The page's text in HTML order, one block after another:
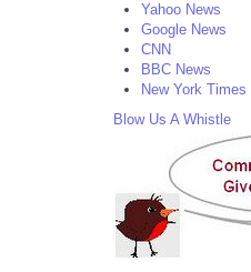
Yahoo News
Google News
CNN
BBC News
New York Times
Blow Us A Whistle